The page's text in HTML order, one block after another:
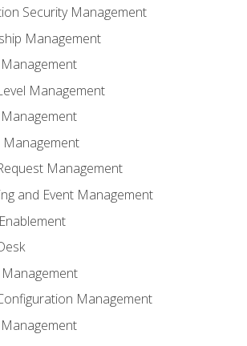
Security Management
Management
Management
Management
Management
and Event Management
Management